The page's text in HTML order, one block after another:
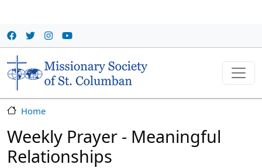
Home
Weekly Prayer - Meaningful
Relationships